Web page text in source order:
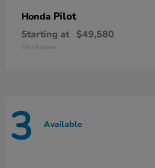
Honda Pilot
Starting at $49,580
Disclosure
3 Available